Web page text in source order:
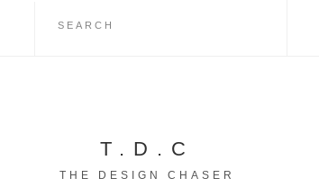
T.D.C
THE DESIGN CHASER